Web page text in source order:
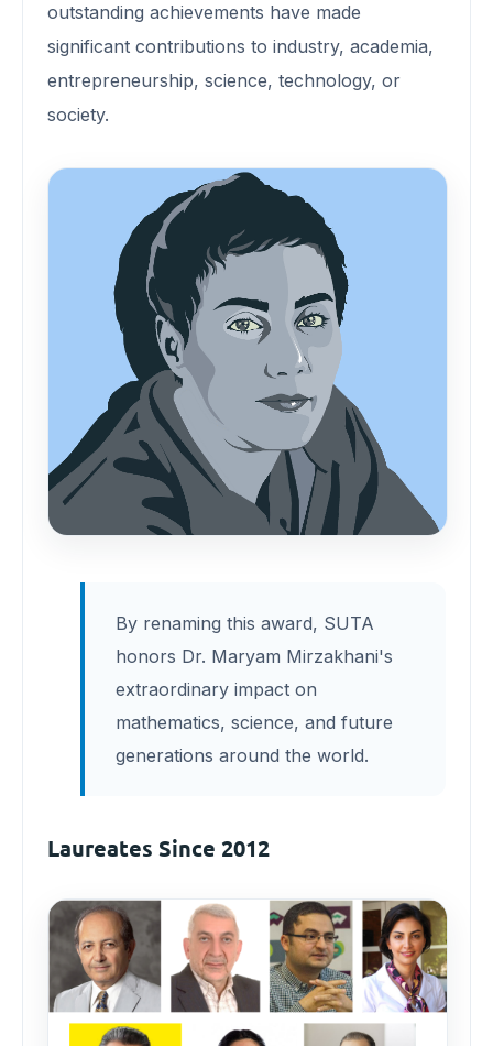
outstanding achievements have made
significant contributions to industry, academia,
entrepreneurship, science, technology, or
society.
By renaming this award, SUTA
honors Dr. Maryam Mirzakhani's
extraordinary impact on
mathematics, science, and future
generations around the world.
Laureates Since 2012